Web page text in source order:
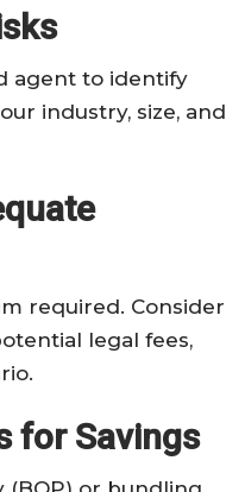
agent to identify
industry, size, and
required. Consider
legal fees,
for Savings